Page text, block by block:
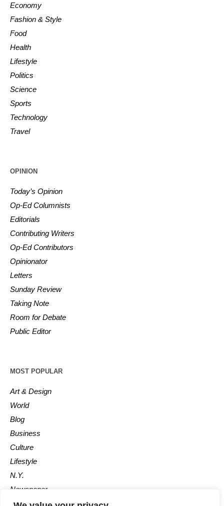
Economy
Fashion & Style
Food
Health
Lifestyle
Politics
Science
Sports
Technology
Travel
OPINION
Today’s Opinion
Op-Ed Columnists
Editorials
Contributing Writers
Op-Ed Contributors
Opinionator
Letters
Sunday Review
Taking Note
Room for Debate
Public Editor
MOST POPULAR
Art & Design
World
Blog
Business
Culture
Lifestyle
N.Y.
Newspaper
Photos